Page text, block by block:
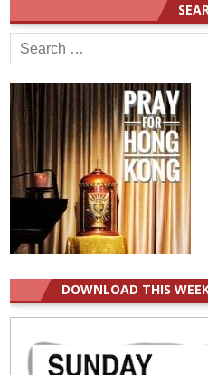
Search
for:
DOWNLOAD THIS